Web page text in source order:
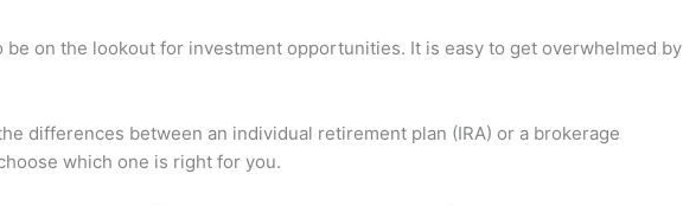
be on the lookout for investment opportunities. It is easy to get overwhelmed by
differences between an individual retirement plan (IRA) or a brokerage
which one is right for you.